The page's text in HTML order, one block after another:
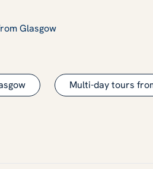
Glasgow
Multi-day tours